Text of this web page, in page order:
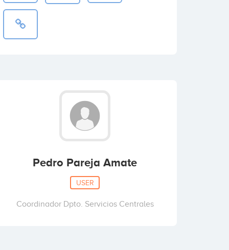
Pedro Pareja Amate
USER
Coordinador Dpto. Servicios Centrales